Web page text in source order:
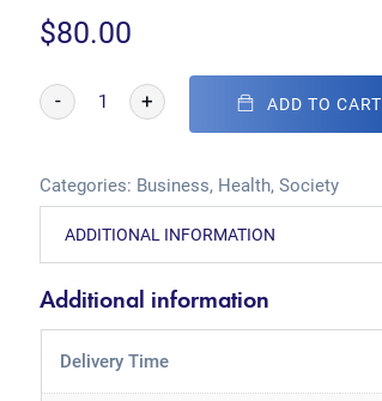
$80.00
- + ADD TO CART
Categories: Business, Health,Society
ADDITIONAL INFORMATION
Additional information
Delivery Time